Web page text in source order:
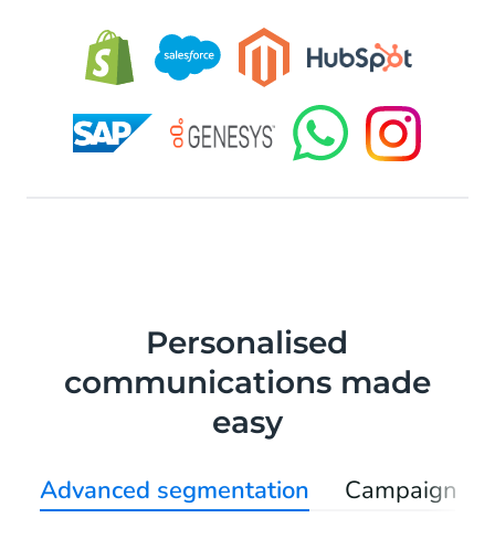
Personalised
communications made
easy
Advanced segmentation Campaign